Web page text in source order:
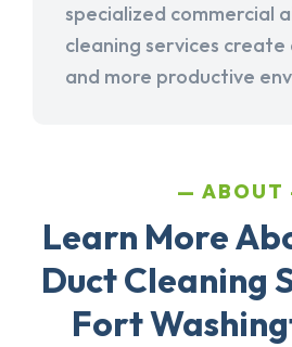
specialized commercial
cleaning services
and more productive
ABOUT
Learn More
Duct Cleaning
Fort